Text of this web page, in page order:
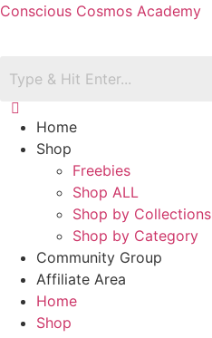
Conscious Cosmos Academy
Home
Shop
Freebies
Shop ALL
Shop by Collections
Shop by Category
Community Group
Affiliate Area
Home
Shop